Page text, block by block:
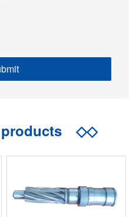
◇◇